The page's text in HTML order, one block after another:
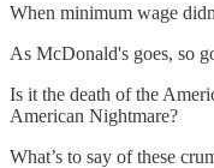
When minimum wage
As McDonald's goes, so
Is it the death of the
American Nightmare?
What’s to say of these